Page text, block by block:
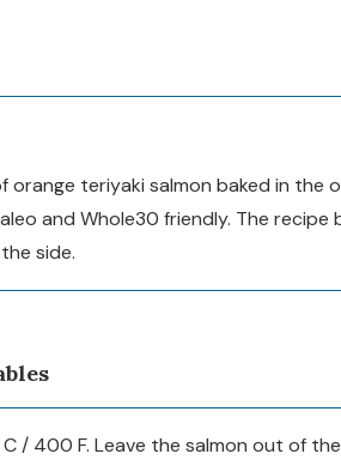
orange teriyaki salmon baked in the
and Whole30 friendly. The recipe
side.
/ 400 F. Leave the salmon out of